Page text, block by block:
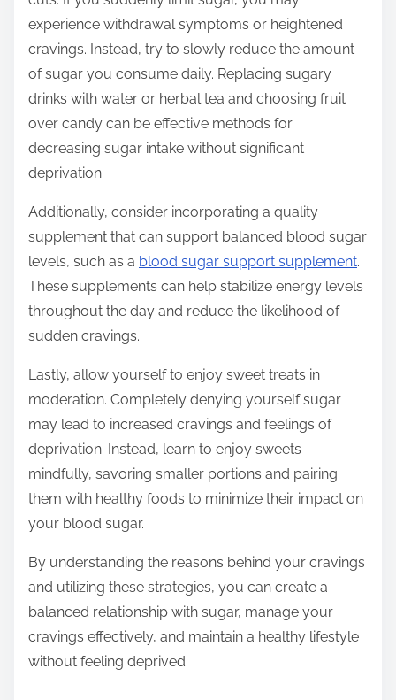
experience withdrawal symptoms or heightened
cravings. Instead, try to slowly reduce the amount
of sugar you consume daily. Replacing sugary
drinks with water or herbal tea and choosing fruit
over candy can be effective methods for
decreasing sugar intake without significant
deprivation.
Additionally, consider incorporating a quality
supplement that can support balanced blood sugar
levels, such as a blood sugar support supplement.
These supplements can help stabilize energy levels
throughout the day and reduce the likelihood of
sudden cravings.
Lastly, allow yourself to enjoy sweet treats in
moderation. Completely denying yourself sugar
may lead to increased cravings and feelings of
deprivation. Instead, learn to enjoy sweets
mindfully, savoring smaller portions and pairing
them with healthy foods to minimize their impact on
your blood sugar.
By understanding the reasons behind your cravings
and utilizing these strategies, you can create a
balanced relationship with sugar, manage your
cravings effectively, and maintain a healthy lifestyle
without feeling deprived.